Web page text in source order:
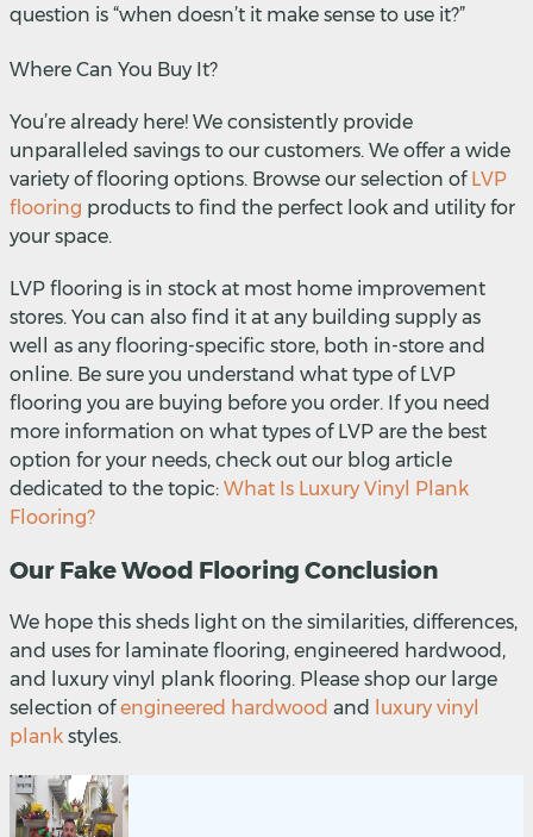
question is “when doesn’t it make sense to use it?”
Where Can You Buy It?
You’re already here! We consistently provide
unparalleled savings to our customers. We offer a wide
variety of flooring options. Browse our selection of LVP
flooring products to find the perfect look and utility for
your space.
LVP flooring is in stock at most home improvement
stores. You can also find it at any building supply as
well as any flooring-specific store, both in-store and
online. Be sure you understand what type of LVP
flooring you are buying before you order. If you need
more information on what types of LVP are the best
option for your needs, check out our blog article
dedicated to the topic: What Is Luxury Vinyl Plank
Flooring?
Our Fake Wood Flooring Conclusion
We hope this sheds light on the similarities, differences,
and uses for laminate flooring, engineered hardwood,
and luxury vinyl plank flooring. Please shop our large
selection ofengineered hardwood and
luxury vinyl
plank styles.